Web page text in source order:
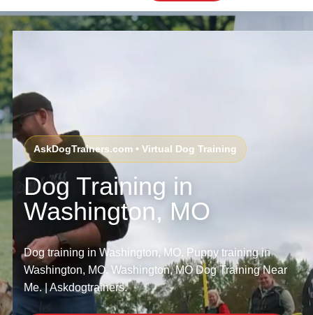
AskDogTrainers.com • Virtual Dog Training
Dog Training in
Washington, MO
Dog training in Washington, MO. Puppy training in
Washington, MO. Washington, MO Dog Training Near
Me. | Askdogtrainers.